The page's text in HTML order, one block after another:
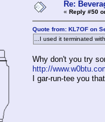
Re:
« Reply #50
Quote from: KL7OF on
...I used it terminated
Why don't you try
http://
I gar-run-tee you